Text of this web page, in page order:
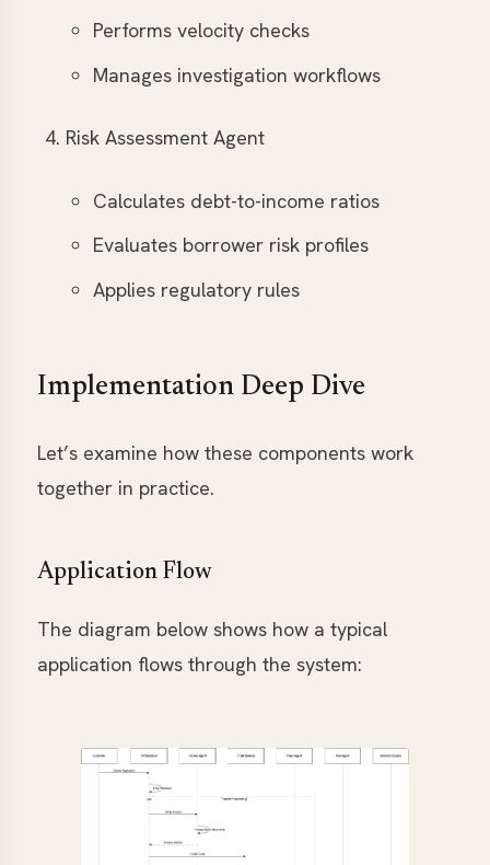
Performs velocity checks
Manages investigation workflows
Risk Assessment Agent
Calculates debt-to-income ratios
Evaluates borrower risk profiles
Applies regulatory rules
Implementation Deep Dive
Let’s examine how these components work
together in practice.
Application Flow
The diagram below shows how a typical
application flows through the system: